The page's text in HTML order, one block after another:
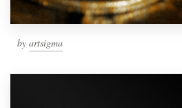
by artsigma